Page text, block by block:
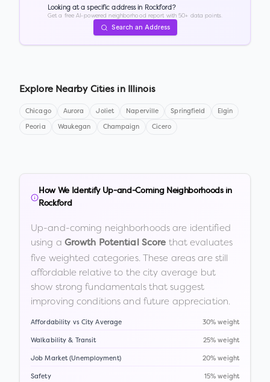
Looking at a specific address in Rockford?
Get a free AI-powered neighborhood report with 50+ data points.
Search an Address
Explore Nearby Cities in Illinois
Chicago Aurora Joliet Naperville Springfield Elgin
Peoria Waukegan Champaign Cicero
How We Identify Up-and-Coming Neighborhoods in
Rockford
Up-and-coming neighborhoods are identified
using a Growth Potential Score that evaluates
five weighted categories. These areas are still
affordable relative to the city average but
show strong fundamentals that suggest
improving conditions and future appreciation.
Affordability vs City Average 30% weight
Walkability & Transit 25% weight
Job Market (Unemployment) 20% weight
Safety 15% weight